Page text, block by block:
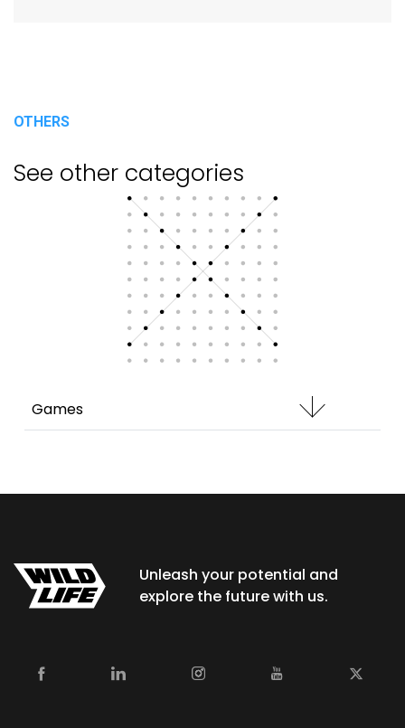
OTHERS
See other categories
Games
Unleash your potential and
explore the future with us.